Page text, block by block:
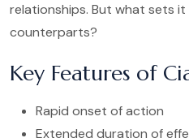
relationships. But what sets
counterparts?
Key Features of
Rapid onset of action
Extended duration of